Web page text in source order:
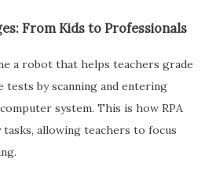
From Kids to Professionals
a robot that helps teachers grade
tests by scanning and entering
system. This is how RPA
allowing teachers to focus